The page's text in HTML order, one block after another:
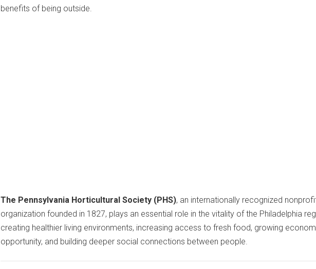
benefits of being outside.
The Pennsylvania Horticultural Society (PHS), an internationally recognized
organization founded in 1827, plays an essential role in the vitality of the Philadelphia
creating healthier living environments, increasing access to fresh food, growing
opportunity, and building deeper social connections between people.